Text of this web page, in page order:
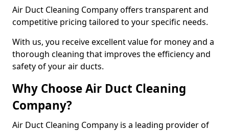
Air Duct Cleaning Company offers transparent and
competitive pricing tailored to your specific needs.
With us, you receive excellent value for money and a
thorough cleaning that improves the efficiency and
safety of your air ducts.
Why Choose Air Duct Cleaning
Company?
Air Duct Cleaning Company is a leading provider of